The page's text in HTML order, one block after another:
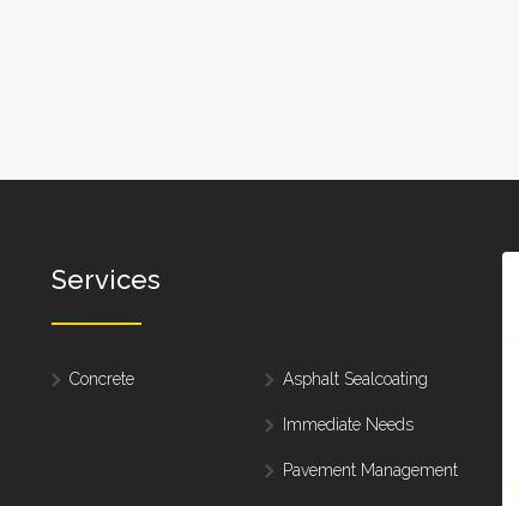
Services
Concrete Asphalt Sealcoating
Immediate Needs
Pavement Management